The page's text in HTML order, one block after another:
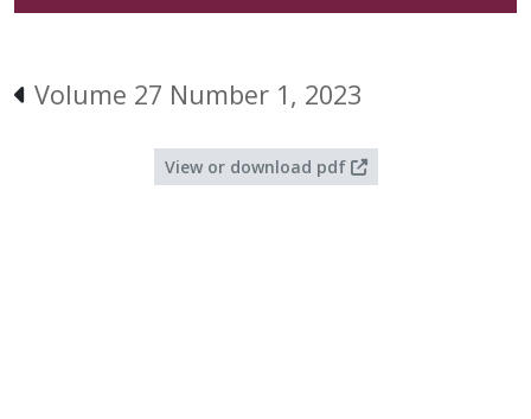
Volume 27 Number 1, 2023
View or download pdf